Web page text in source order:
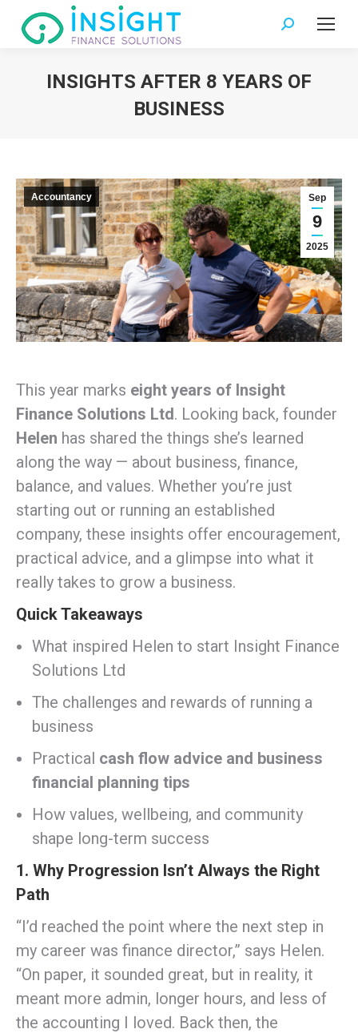
Search:
INSIGHTS AFTER 8 YEARS OF
BUSINESS
Sep
9
2025
Accountancy
This year marks eight years of Insight
Finance Solutions Ltd. Looking back, founder
Helen has shared the things she’s learned
along the way — about business, finance,
balance, and values. Whether you’re just
starting out or running an established
company, these insights offer encouragement,
practical advice, and a glimpse into what it
really takes to grow a business.
Quick Takeaways
What inspired Helen to start Insight Finance
Solutions Ltd
The challenges and rewards of running a
business
Practical cash flow advice and business
financial planning tips
How values, wellbeing, and community
shape long-term success
1. Why Progression Isn’t Always the Right
Path
“I’d reached the point where the next step in
my career was finance director,” says Helen.
“On paper, it sounded great, but in reality, it
meant more admin, longer hours, and less of
the accounting I loved. Back then, the